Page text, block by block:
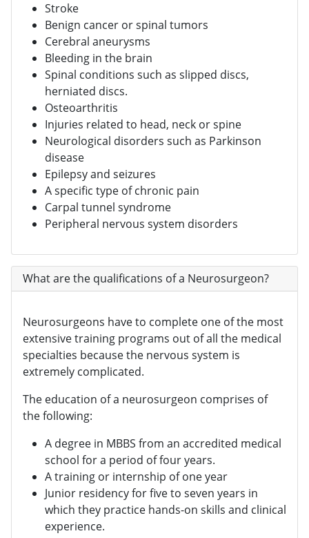
Stroke
Benign cancer or spinal tumors
Cerebral aneurysms
Bleeding in the brain
Spinal conditions such as slipped discs,
herniated discs.
Osteoarthritis
Injuries related to head, neck or spine
Neurological disorders such as Parkinson
disease
Epilepsy and seizures
A specific type of chronic pain
Carpal tunnel syndrome
Peripheral nervous system disorders
What are the qualifications of a Neurosurgeon?
Neurosurgeons have to complete one of the most
extensive training programs out of all the medical
specialties because the nervous system is
extremely complicated.
The education of a neurosurgeon comprises of
the following:
A degree in MBBS from an accredited medical
school for a period of four years.
A training or internship of one year
Junior residency for five to seven years in
which they practice hands-on skills and clinical
experience.